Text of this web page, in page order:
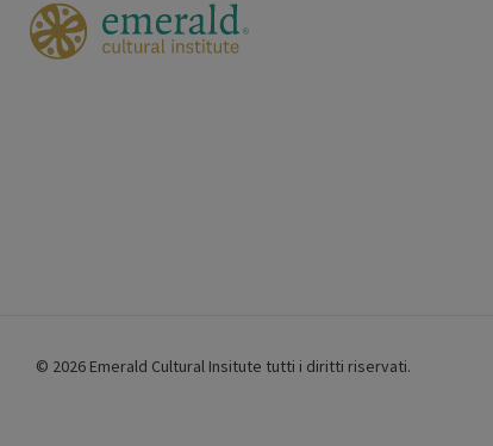
© 2026 Emerald Cultural Insitute tutti i diritti riservati.